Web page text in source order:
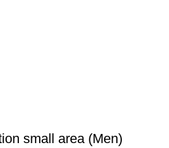
small area (Men)